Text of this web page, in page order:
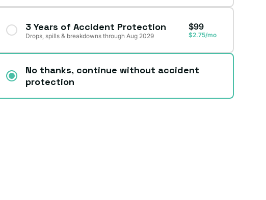
3 Years of Accident Protection
Drops, spills & breakdowns through Aug 2029
$99
$2.75/mo
No thanks, continue without accident
protection